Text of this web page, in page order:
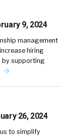
9, 2024
management
hiring
by supporting
26, 2024
to simplify